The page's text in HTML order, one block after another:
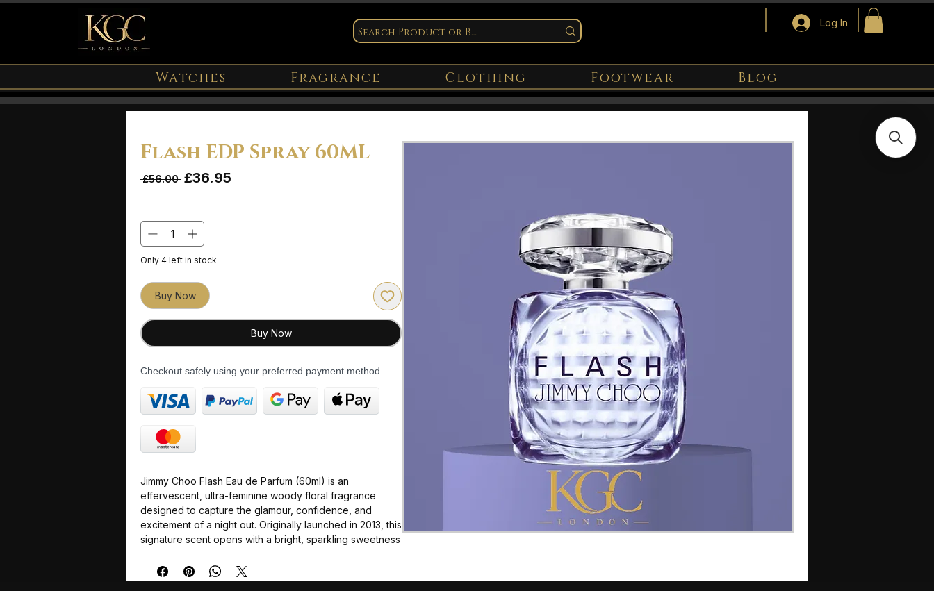
Log In
Watches Fragrance Clothing Footwear Blog
Flash EDP Spray 60ML
£56.00 Regular Price
£36.95
Only 4 left in stock
Buy Now
Buy Now
Checkout safely using your preferred payment method.
Jimmy Choo Flash Eau de Parfum (60ml) is an
effervescent, ultra-feminine woody floral fragrance
designed to capture the glamour, confidence, and
excitement of a night out. Originally launched in 2013, this
signature scent opens with a bright, sparkling sweetness
flowers and powdery woods.